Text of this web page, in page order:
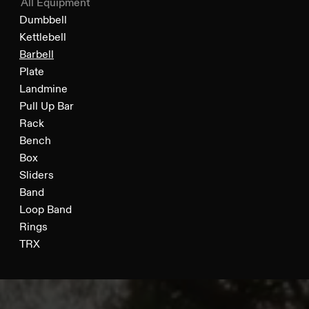
All Equipment
Dumbbell
Kettlebell
Barbell
Plate
Landmine
Pull Up Bar
Rack
Bench
Box
Sliders
Band
Loop Band
Rings
TRX